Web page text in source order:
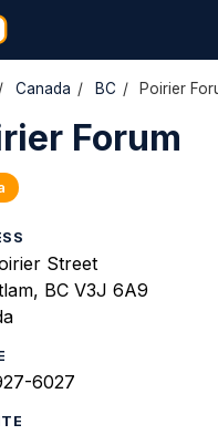
/ Canada / BC / Poirier
Forum
Street
BC V3J 6A9
6027